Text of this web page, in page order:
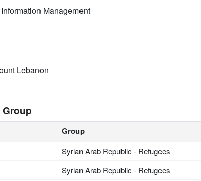
Information Management
Lebanon
Group
Syrian Arab Republic - Refugees
Syrian Arab Republic - Refugees